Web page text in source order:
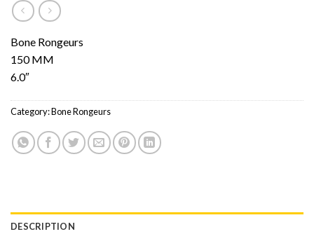
Bone Rongeurs
150 MM
6.0″
Category:Bone Rongeurs
DESCRIPTION